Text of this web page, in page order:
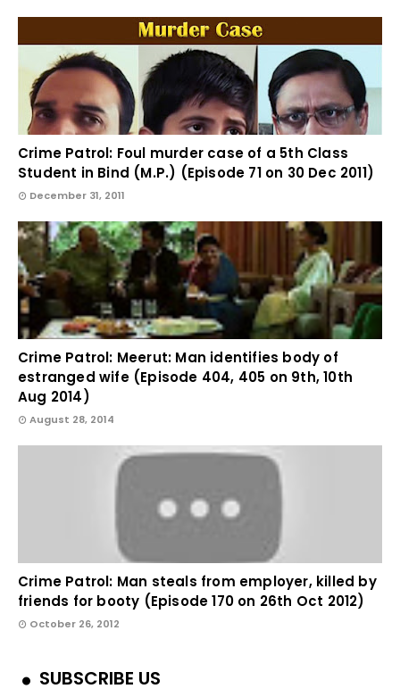
Crime Patrol: Foul murder case of a 5th Class
Student in Bind (M.P.) (Episode 71 on 30 Dec 2011)
December 31, 2011
Crime Patrol: Meerut: Man identifies body of
estranged wife (Episode 404, 405 on 9th, 10th
Aug 2014)
August 28, 2014
Crime Patrol: Man steals from employer, killed by
friends for booty (Episode 170 on 26th Oct 2012)
October 26, 2012
SUBSCRIBE US